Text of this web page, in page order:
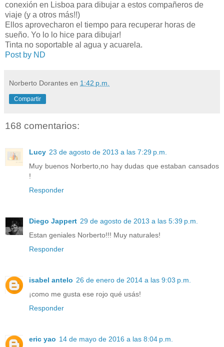
conexión en Lisboa para dibujar a estos compañeros de
viaje (y a otros más!!)
Ellos aprovecharon el tiempo para recuperar horas de
sueño. Yo lo lo hice para dibujar!
Tinta no soportable al agua y acuarela.
Post by ND
Norberto Dorantes en 1:42 p.m.
Compartir
168 comentarios:
Lucy 23 de agosto de 2013 a las 7:29 p.m.
Muy buenos Norberto,no hay dudas que estaban cansados
!
Responder
Diego Jappert 29 de agosto de 2013 a las 5:39 p.m.
Estan geniales Norberto!!! Muy naturales!
Responder
isabel antelo 26 de enero de 2014 a las 9:03 p.m.
¡como me gusta ese rojo qué usás!
Responder
eric yao 14 de mayo de 2016 a las 8:04 p.m.